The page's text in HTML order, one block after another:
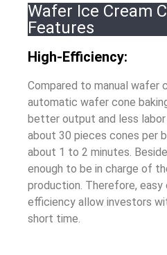
Wafer Ice Cream
Features
High-Efficiency:
Compared to manual wafer
automatic wafer cone
better output and less
about 30 pieces cones per
about 1 to 2 minutes.
enough to be in charge of
production. Therefore, easy
efficiency allow investors
short time.